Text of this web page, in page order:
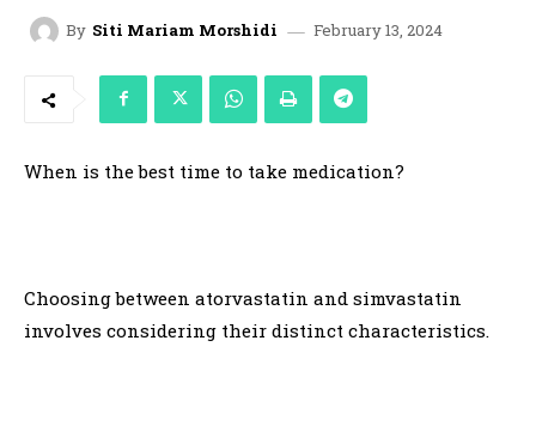
By Siti Mariam Morshidi February 13, 2024
When is the best time to take medication?
Choosing between atorvastatin and simvastatin
involves considering their distinct characteristics.